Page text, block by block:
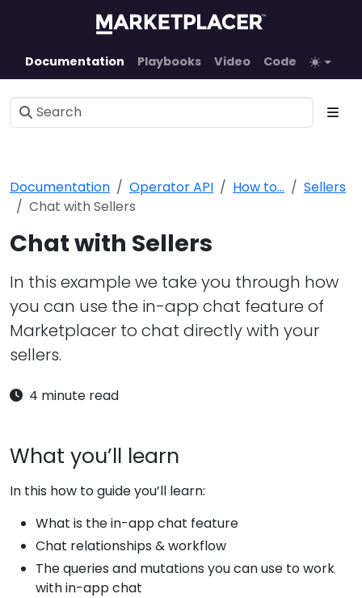
Documentation Playbooks Video Code
Documentation Operator API How to...
Sellers
Chat with Sellers
Chat with Sellers
In this example we take you through how
you can use the in-app chat feature of
Marketplacer to chat directly with your
sellers.
4 minute read
What you’ll learn
In this how to guide you’ll learn:
What is the in-app chat feature
Chat relationships & workflow
The queries and mutations you can use to work
with in-app chat